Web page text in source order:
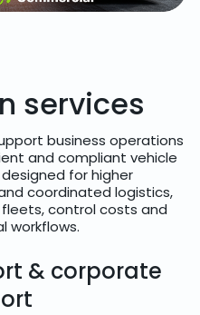
services
business operations
and compliant vehicle
for higher
coordinated logistics,
control costs and
workflows.
& corporate